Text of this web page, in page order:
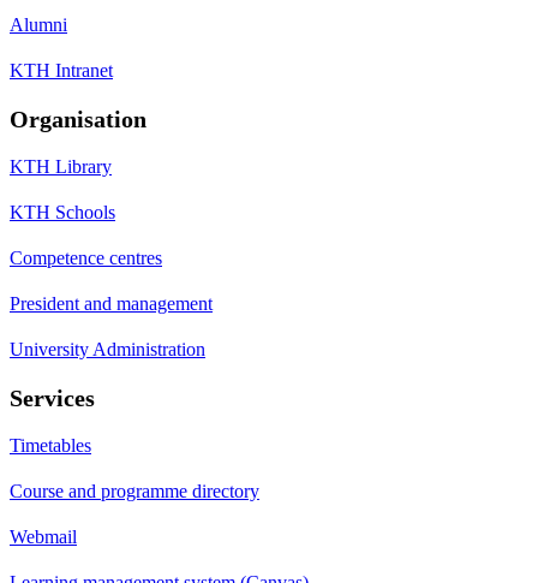
Alumni
KTH Intranet
Organisation
KTH Library
KTH Schools
Competence centres
President and management
University Administration
Services
Timetables
Course and programme directory
Webmail